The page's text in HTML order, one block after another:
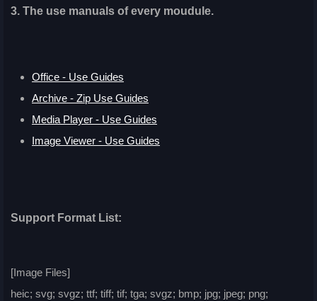
3. The use manuals of every moudule.
Office - Use Guides
Archive - Zip Use Guides
Media Player - Use Guides
Image Viewer - Use Guides
Support Format List:
[Image Files]
heic; svg; svgz; ttf; tiff; tif; tga; svgz; bmp; jpg; jpeg; png;